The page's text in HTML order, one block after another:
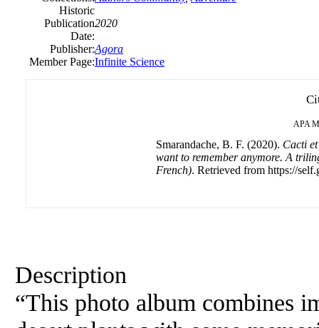
Historic
Publication
Date:
2020
Publisher:Agora
Member Page:Infinite Science
APA
Smarandache, B. F. (2020). Cacti
want to remember anymore. A
French). Retrieved from https://
Description
“This photo album combines